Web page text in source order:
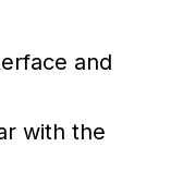
and
with the